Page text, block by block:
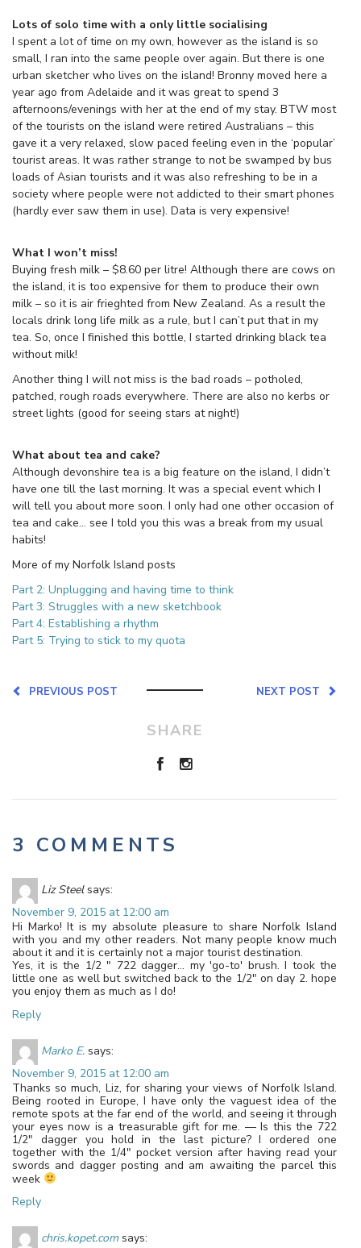
Lots of solo time with a only little socialising
I spent a lot of time on my own, however as the island is so
small, I ran into the same people over again. But there is one
urban sketcher who lives on the island! Bronny moved here a
year ago from Adelaide and it was great to spend 3
afternoons/evenings with her at the end of my stay. BTW most
of the tourists on the island were retired Australians – this
gave it a very relaxed, slow paced feeling even in the ‘popular’
tourist areas. It was rather strange to not be swamped by bus
loads of Asian tourists and it was also refreshing to be in a
society where people were not addicted to their smart phones
(hardly ever saw them in use). Data is very expensive!
What I won’t miss!
Buying fresh milk – $8.60 per litre! Although there are cows on
the island, it is too expensive for them to produce their own
milk – so it is air frieghted from New Zealand. As a result the
locals drink long life milk as a rule, but I can’t put that in my
tea. So, once I finished this bottle, I started drinking black tea
without milk!
Another thing I will not miss is the bad roads – potholed,
patched, rough roads everywhere. There are also no kerbs or
street lights (good for seeing stars at night!)
What about tea and cake?
Although devonshire tea is a big feature on the island, I didn’t
have one till the last morning. It was a special event which I
will tell you about more soon. I only had one other occasion of
tea and cake… see I told you this was a break from my usual
habits!
More of my Norfolk Island posts
Part 2: Unplugging and having time to think
Part 3: Struggles with a new sketchbook
Part 4: Establishing a rhythm
Part 5: Trying to stick to my quota
NEXT POST
PREVIOUS POST
SHARE
3 COMMENTS
Liz Steel says:
November 9, 2015 at 12:00 am
Hi Marko! It is my absolute pleasure to share Norfolk Island
with you and my other readers. Not many people know much
about it and it is certainly not a major tourist destination.
Yes, it is the 1/2 " 722 dagger… my 'go-to' brush. I took the
little one as well but switched back to the 1/2" on day 2. hope
you enjoy them as much as I do!
Reply
Marko E. says:
November 9, 2015 at 12:00 am
Thanks so much, Liz, for sharing your views of Norfolk Island.
Being rooted in Europe, I have only the vaguest idea of the
remote spots at the far end of the world, and seeing it through
your eyes now is a treasurable gift for me. — Is this the 722
1/2" dagger you hold in the last picture? I ordered one
together with the 1/4" pocket version after having read your
swords and dagger posting and am awaiting the parcel this
week
Reply
chris.kopet.com says: